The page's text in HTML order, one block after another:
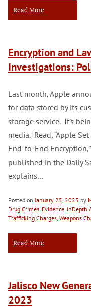
Read More
Encryption and
Investigations:
Last month, Apple
for data stored by its
storage service. It’s
media. Read, “Apple
End-to-End
published in the Daily
explains…
Posted onJanuary 25, 2023 by
Drug Crimes, Evidence, InDepth
Trafficking Charges, Weapons
Read More
Jalisco New
2023